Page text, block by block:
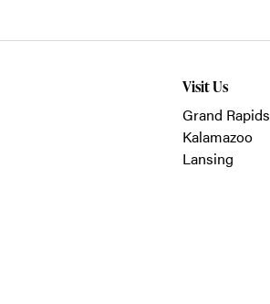
Visit Us
Grand Rapids
Kalamazoo
Lansing